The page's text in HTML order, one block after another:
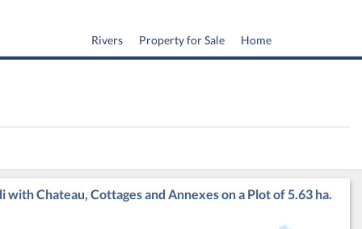
Home
Property for Sale
Rivers
Chateau, Cottages and Annexes on a Plot of 5.63 ha.